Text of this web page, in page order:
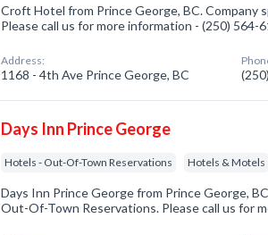
Croft Hotel from Prince George, BC. Company
Please call us for more information - (250) 564-
Address:
1168 - 4th Ave Prince George, BC
Days Inn Prince George
Hotels - Out-Of-Town Reservations Hotels & Motels
Days Inn Prince George from Prince George,
Out-Of-Town Reservations. Please call us for